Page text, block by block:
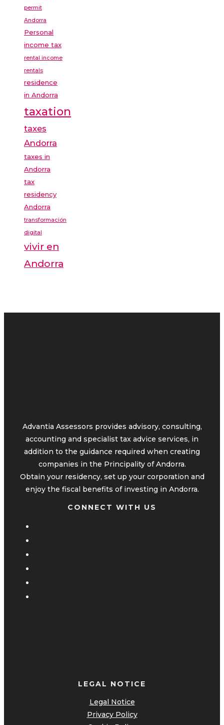
permit
Andorra
Personal
income tax
rental income
rentals
residence
in Andorra
taxation
taxes
Andorra
taxes in
Andorra
tax
residency
Andorra
transformación
digital
vivir en
Andorra
Advantia Assessors provides advisory, consulting,
accounting and specialist tax advice services, in
addition to the guidance required when creating
companies in the Principality of Andorra.
Obtain your residency, set up your corporation and
enjoy the fiscal benefits of investing in Andorra.
CONNECT WITH US
LEGAL NOTICE
Legal Notice
Privacy Policy